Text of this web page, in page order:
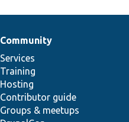
Community
Services
Training
Hosting
Contributor guide
Groups & meetups